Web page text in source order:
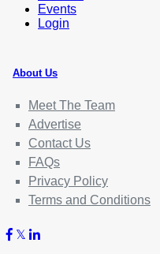
Events
Login
About Us
Meet The Team
Advertise
Contact Us
FAQs
Privacy Policy
Terms and Conditions